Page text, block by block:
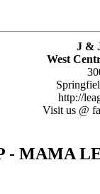
J &
West
http://
Visit us @
- MAMA